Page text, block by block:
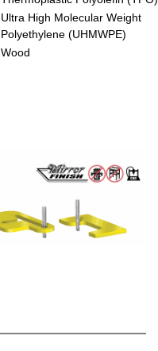
Ultra High Molecular Weight
Polyethylene (UHMWPE)
Wood